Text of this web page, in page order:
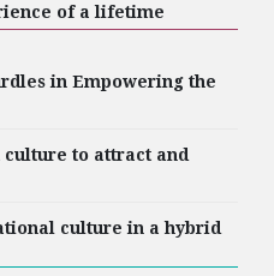
HP Inc. Appoints Carol
MPS Limited Appoints
Geetika Hans as Chief
People Officer
of a lifetime
in Empowering the
to attract and
culture in a hybrid